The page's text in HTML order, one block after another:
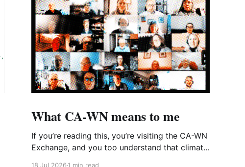
What CA-WN means to me
If you’re reading this, you’re visiting the CA-WN
Exchange, and you too understand that climate
18 Jul 20261 min read